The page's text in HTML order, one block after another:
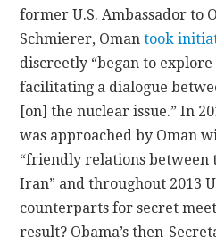
former U.S. Ambassador to
Schmierer, Omantook
discreetly “began to
facilitating a dialogue
[on] the nuclear issue.” In
was approached by Oman
“friendly relations between
Iran” and throughout 2013
counterparts for secret
result? Obama’s then-